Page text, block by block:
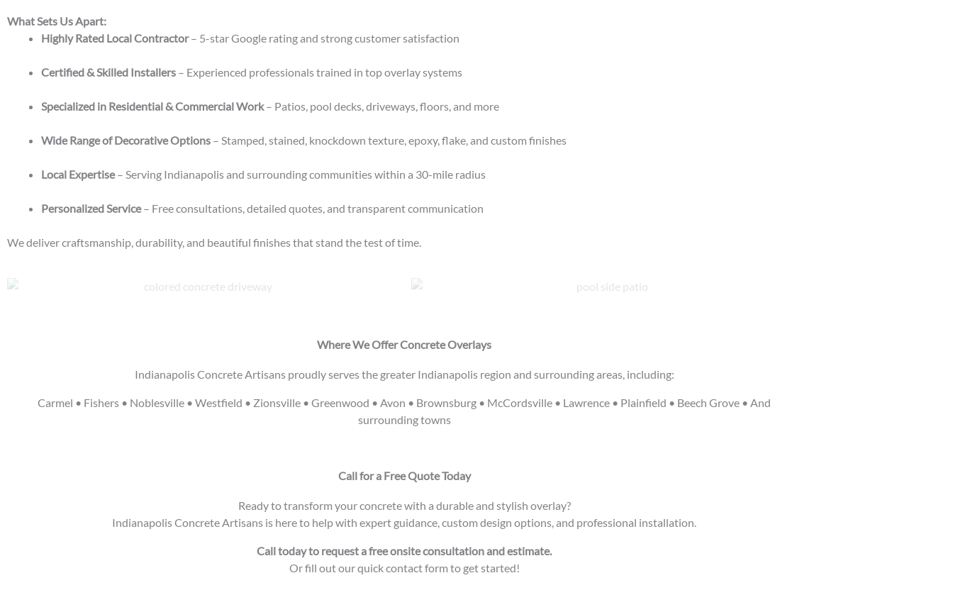
What Sets Us Apart:
Highly Rated Local Contractor– 5-star Google rating and strong customer satisfaction
Certified & Skilled Installers – Experienced professionals trained in top overlay systems
Specialized in Residential & Commercial Work– Patios, pool decks, driveways, floors, and more
Wide Range of Decorative Options – Stamped, stained, knockdown texture, epoxy, flake, and custom finishes
Local Expertise– Serving Indianapolis and surrounding communities within a 30-mile radius
Personalized Service– Free consultations, detailed quotes, and transparent communication
We deliver craftsmanship, durability, and beautiful finishes that stand the test of time.
Where We Offer Concrete Overlays
Indianapolis Concrete Artisans proudly serves the greater Indianapolis region and surrounding areas, including:
Carmel • Fishers • Noblesville • Westfield • Zionsville • Greenwood • Avon • Brownsburg • McCordsville • Lawrence • Plainfield • Beech Grove • And
surrounding towns
Call for a Free Quote Today
Ready to transform your concrete with a durable and stylish overlay?
Indianapolis Concrete Artisans is here to help with expert guidance, custom design options, and professional installation.
Call today to request a free onsite consultation and estimate.
Or fill out our quick contact form to get started!